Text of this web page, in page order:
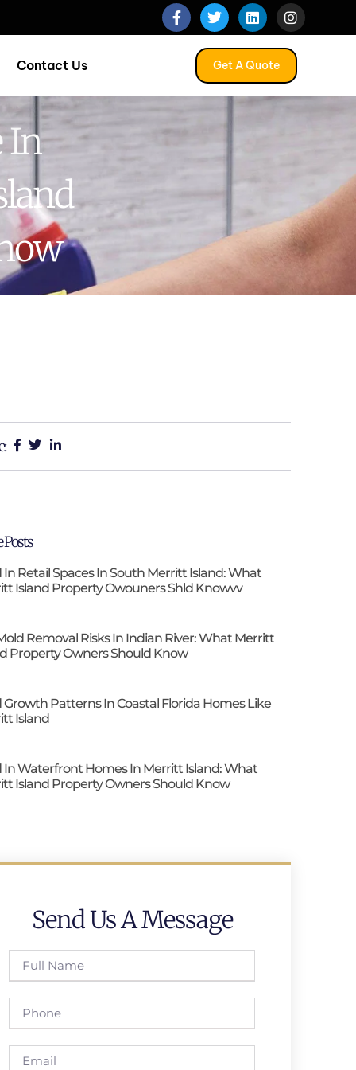
Contact Us Get A Quote
In
In Retail Spaces In South Merritt Island: What
Island Property Owouners Shld Knowvv
Removal Risks In Indian River: What Merritt
Property Owners Should Know
Growth Patterns In Coastal Florida Homes Like
Island
In Waterfront Homes In Merritt Island: What
Island Property Owners Should Know
Send Us A Message